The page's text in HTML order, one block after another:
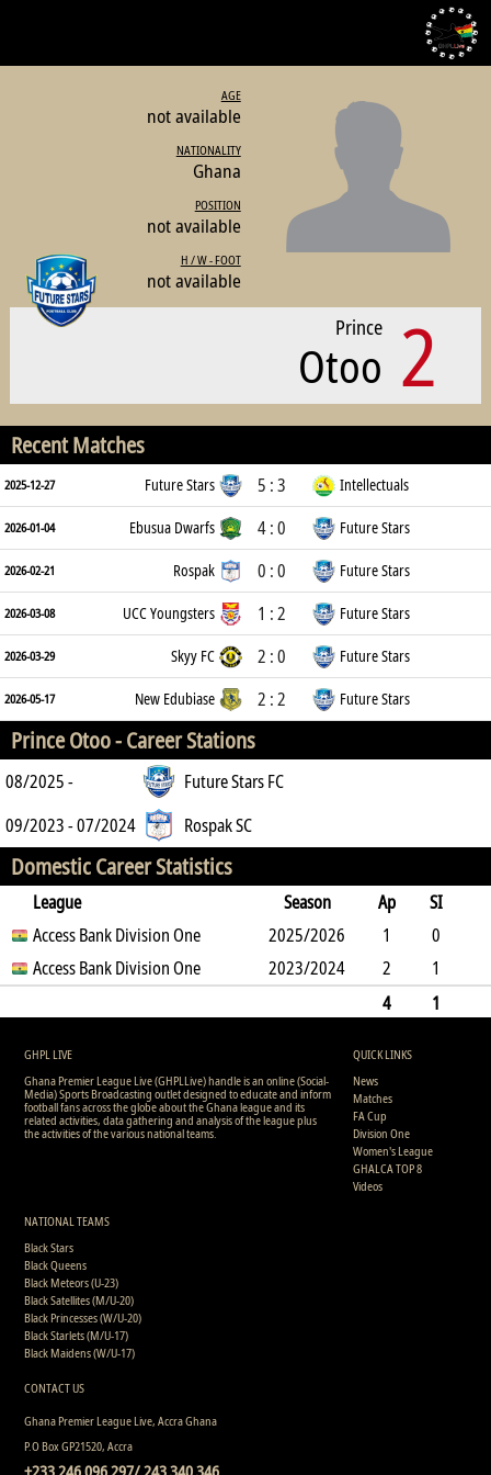
AGE
not available
NATIONALITY
Ghana
POSITION
not available
H / W - FOOT
not available
2
Prince
Otoo
Recent Matches
2025-12-27 Future Stars 5 : 3 Intellectuals
2026-01-04 Ebusua Dwarfs 4 : 0 Future Stars
2026-02-21 Rospak 0 : 0 Future Stars
2026-03-08 UCC Youngsters 1 : 2 Future Stars
2026-03-29 Skyy FC 2 : 0 Future Stars
2026-05-17 New Edubiase 2 : 2 Future Stars
Prince Otoo -Career Stations
08/2025 -
Future Stars FC
09/2023 - 07/2024
Rospak SC
Domestic Career Statistics
League Season Ap
SI
SO
B G A Y2C RC Min
Access Bank Division One 2025/2026 1
0
1
6 0 0 0 64
Access Bank Division One 2023/2024 2
1
1354
1
GHPL LIVE
Ghana Premier League Live (GHPLLive) handle is an online (Social-
Media) Sports Broadcasting outlet designed to educate and inform
football fans across the globe about the Ghana league and its
related activities, data gathering and analysis of the league plus
the activities of the various national teams.
QUICK LINKS
News
Matches
FA Cup
Division One
Women's League
GHALCA TOP 8
Videos
NATIONAL TEAMS
Black Stars
Black Queens
Black Meteors (U-23)
Black Satellites (M/U-20)
Black Princesses (W/U-20)
Black Starlets (M/U-17)
Black Maidens (W/U-17)
CONTACT US
Ghana Premier League Live, Accra Ghana
P.O Box GP21520, Accra
+233 246 096 297/ 243 340 346